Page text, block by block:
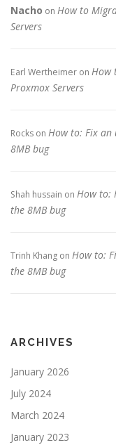
Nacho on How to
Servers
Earl Wertheimer on How
Proxmox Servers
Rocks on How to: Fix an
8MB bug
Shah hussain on How to:
the 8MB bug
Trinh Khang on How to:
the 8MB bug
ARCHIVES
January 2026
July 2024
March 2024
January 2023